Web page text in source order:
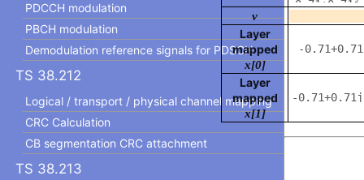
PDCCH modulation
PBCH modulation
Demodulation reference signals for PDSCH
TS 38.212
Logical / transport / physical channel mapping
CRC Calculation
CB segmentation CRC attachment
TS 38.213
v
Layer
mapped
x[0]
Layer
mapped
x[1]